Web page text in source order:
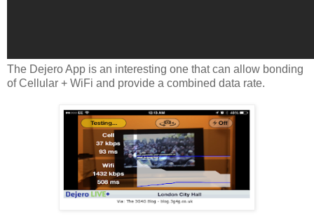
The Dejero App is an interesting one that can allow bonding
of Cellular + WiFi and provide a combined data rate.